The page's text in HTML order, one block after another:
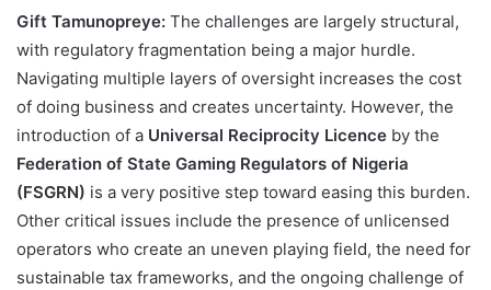
Gift Tamunopreye: The challenges are largely structural,
with regulatory fragmentation being a major hurdle.
Navigating multiple layers of oversight increases the cost
of doing business and creates uncertainty. However, the
introduction of a Universal Reciprocity Licence by the
Federation of State Gaming Regulators of Nigeria
(FSGRN) is a very positive step toward easing this burden.
Other critical issues include the presence of unlicensed
operators who create an uneven playing field, the need for
sustainable tax frameworks, and the ongoing challenge of